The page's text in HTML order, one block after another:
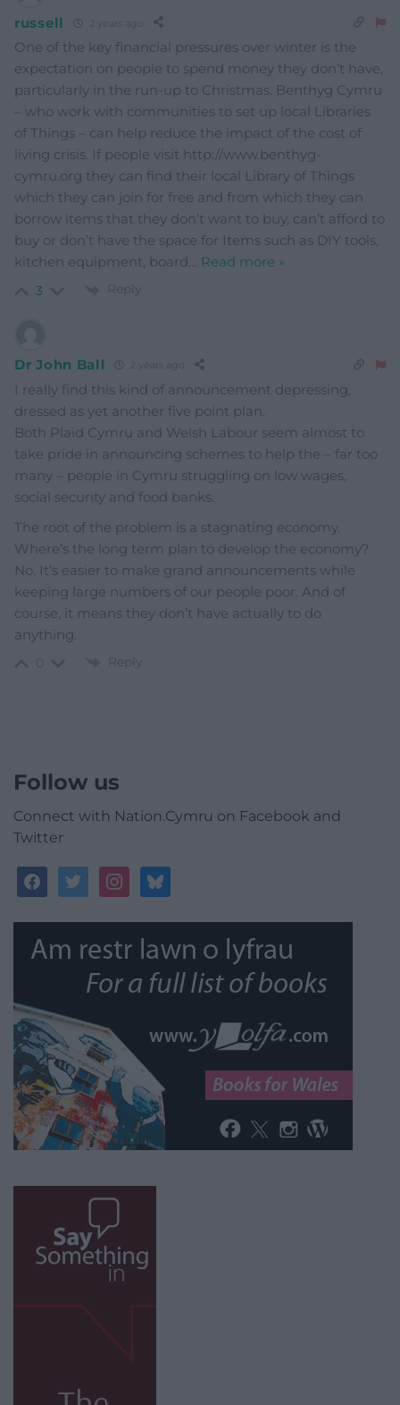
russell 2 years ago
One of the key financial pressures over winter is the
expectation on people to spend money they don’t have,
particularly in the run-up to Christmas. Benthyg Cymru
– who work with communities to set up local Libraries
of Things – can help reduce the impact of the cost of
living crisis. If people visit http://www.benthyg-
cymru.org they can find their local Library of Things
which they can join for free and from which they can
borrow items that they don’t want to buy, can’t afford to
buy or don’t have the space for Items such as DIY tools,
kitchen equipment, board… Read more »
3 Reply
Dr John Ball 2 years ago
I really find this kind of announcement depressing,
dressed as yet another five point plan.
Both Plaid Cymru and Welsh Labour seem almost to
take pride in announcing schemes to help the – far too
many – people in Cymru struggling on low wages,
social security and food banks.
The root of the problem is a stagnating economy.
Where’s the long term plan to develop the economy?
No. It’s easier to make grand announcements while
keeping large numbers of our people poor. And of
course, it means they don’t have actually to do
anything.
Reply
Follow us
Connect with Nation.Cymru on Facebook and
Twitter
facebooktwitterinstagrambluesky